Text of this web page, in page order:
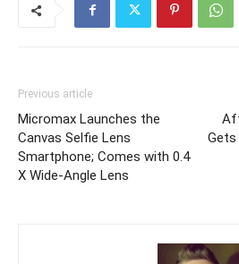
Previous article
Micromax Launches the
Canvas Selfie Lens
Smartphone; Comes with 0.4
X Wide-Angle Lens